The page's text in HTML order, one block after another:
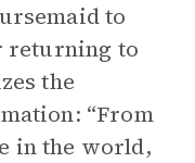
to
returning to
the
“From
in the world,